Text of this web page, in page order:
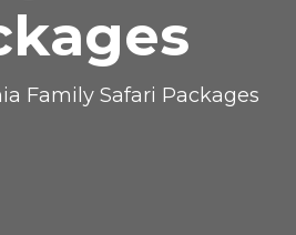
Family Safari Packages